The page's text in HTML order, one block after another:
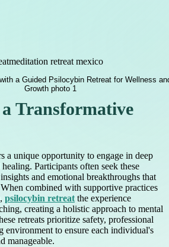
meditation retreat mexico
Transformative
a unique opportunity to engage in deep
Participants often seek these
and emotional breakthroughs that
combined with supportive practices
psilocybin retreat the experience
creating a holistic approach to mental
retreats prioritize safety, professional
environment to ensure each individual's
manageable.